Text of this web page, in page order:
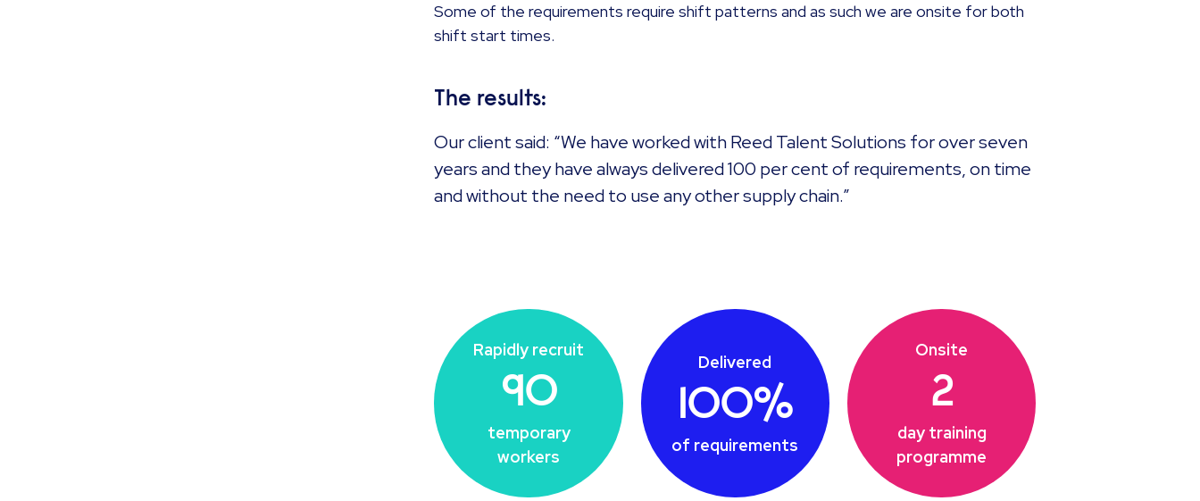
Some of the requirements require shift patterns and as such we are onsite for both
shift start times.
The results:
Our client said: “We have worked with Reed Talent Solutions for over seven
years and they have always delivered 100 per cent of requirements, on time
and without the need to use any other supply chain.”
Rapidly recruit
90
temporary
workers
Delivered
100%
of requirements
Onsite
2
day training
programme